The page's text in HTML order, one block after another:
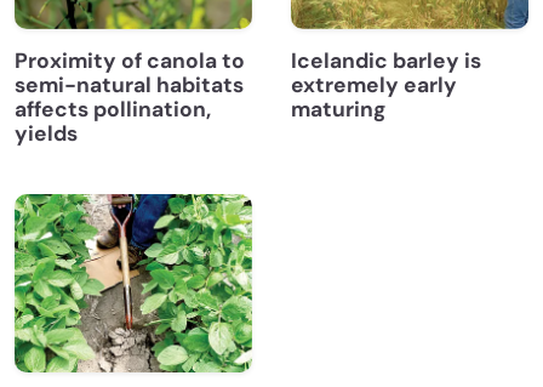
Proximity of canola to
semi-natural habitats
affects pollination,
yields
Icelandic barley is
extremely early
maturing